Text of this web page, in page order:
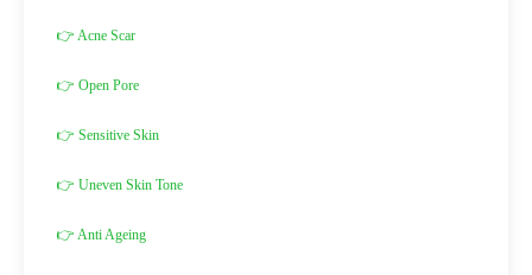
👉 Acne Scar
👉 Open Pore
👉 Sensitive Skin
👉 Uneven Skin Tone
👉 Anti Ageing